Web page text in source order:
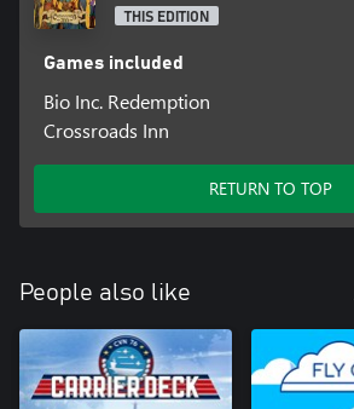
THIS EDITION
Games included
Bio Inc. Redemption
Crossroads Inn
RETURN TO TOP
People also like